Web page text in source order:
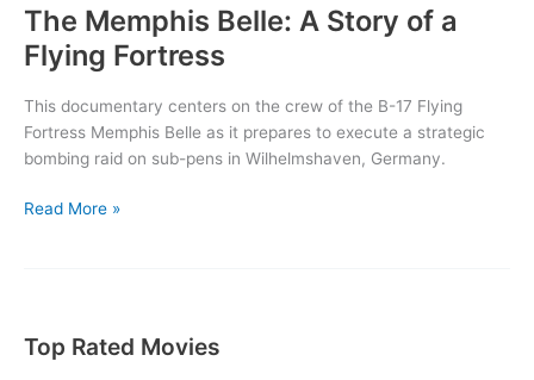
The Memphis Belle: A Story of a
Flying Fortress
This documentary centers on the crew of the B-17 Flying
Fortress Memphis Belle as it prepares to execute a strategic
bombing raid on sub-pens in Wilhelmshaven, Germany.
The
of
Read More »
Top Rated Movies